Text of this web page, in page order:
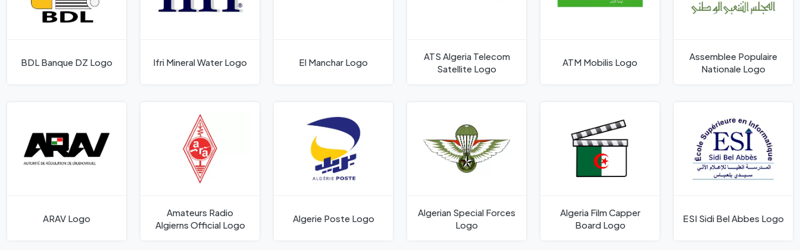
BDL Banque DZ Logo Ifri Mineral Water Logo El Manchar Logo
ATS Algeria Telecom
Satellite Logo
ATM Mobilis Logo
Assemblee Populaire
Nationale Logo
ARAV Logo
Amateurs Radio
Algierns Official Logo
Algerie Poste Logo
Algerian Special Forces
Logo
Algeria Film Capper
Board Logo
ESI Sidi Bel Abbes Logo